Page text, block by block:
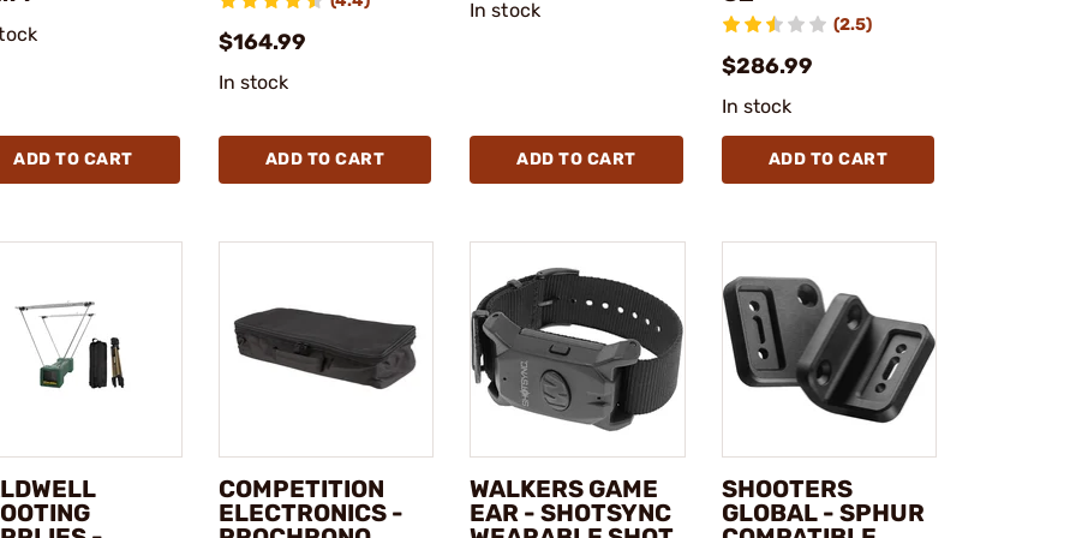
ADD TO CART
$164.99
In stock
ADD TO CART
In stock
ADD TO CART
(2.5)
$286.99
In stock
ADD TO CART
COMPETITION
ELECTRONICS -
WALKERS GAME
EAR - SHOTSYNC
SHOOTERS
GLOBAL - SPHUR